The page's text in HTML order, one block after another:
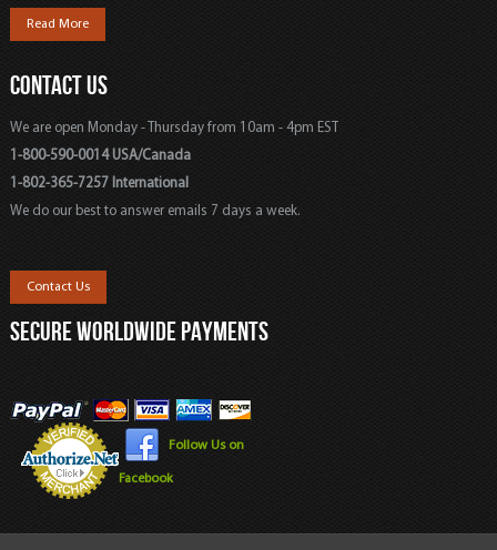
Read More
CONTACT US
We are open Monday - Thursday from 10am - 4pm EST
1-800-590-0014 USA/Canada
1-802-365-7257 International
We do our best to answer emails 7 days a week.
Contact Us
SECURE WORLDWIDE PAYMENTS
Follow Us on
Facebook